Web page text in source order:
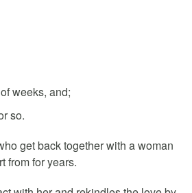
weeks, and;
so.
get back together with a woman
from for years.